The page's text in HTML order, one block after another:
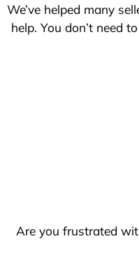
e
We’ve helped many
help. You don’t need
Are you frustrated